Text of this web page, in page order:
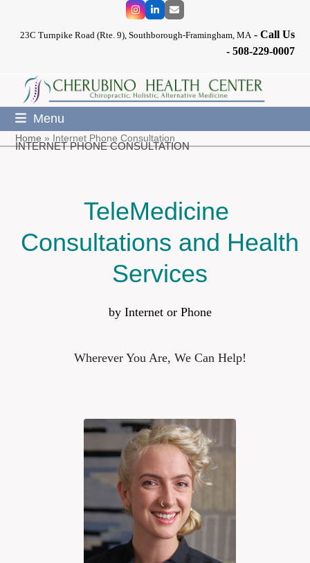
content
Instagram
LinkedIn
Email
23C Turnpike Road (Rte. 9), Southborough-Framingham, MA - Call Us
- 508-229-0007
Menu
Home » Internet Phone Consultation
INTERNET PHONE CONSULTATION
TeleMedicine
Consultations and Health
Services
by Internet or Phone
Wherever You Are, We Can Help!